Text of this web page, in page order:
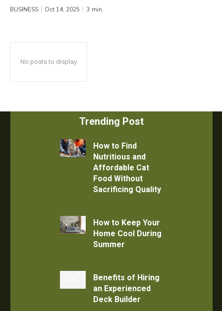
BUSINESS Oct 14, 2025 3 min.
No posts to display
Trending Post
How to Find
Nutritious and
Affordable Cat
Food Without
Sacrificing Quality
How to Keep Your
Home Cool During
Summer
Benefits of Hiring
an Experienced
Deck Builder